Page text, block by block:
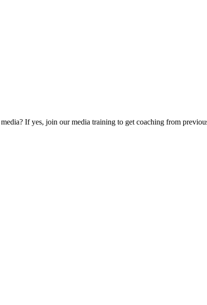
If yes, join our media training to get coaching from